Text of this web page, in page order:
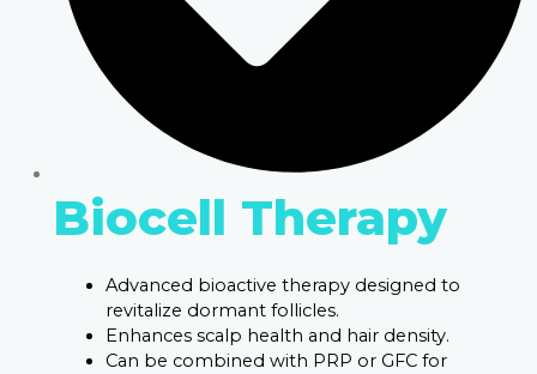
Biocell Therapy
Advanced bioactive therapy designed to
revitalize dormant follicles.
Enhances scalp health and hair density.
Can be combined with PRP or GFC for